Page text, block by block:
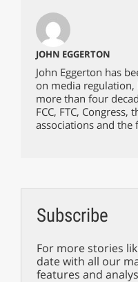
JOHN EGGERTON
John Eggerton has
on media
more than four
FCC, FTC,
associations and the
Subscribe
For more stories
date with all our
features and